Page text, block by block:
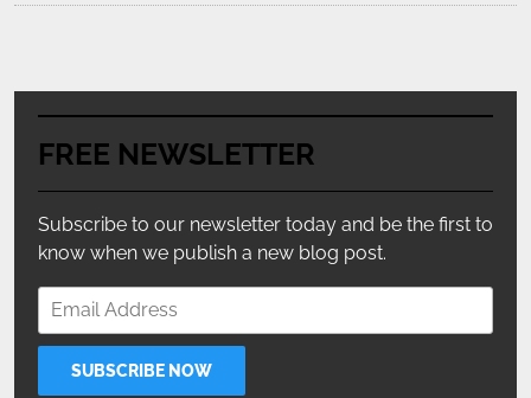
FREE NEWSLETTER
Subscribe to our newsletter today and be the first to
know when we publish a new blog post.